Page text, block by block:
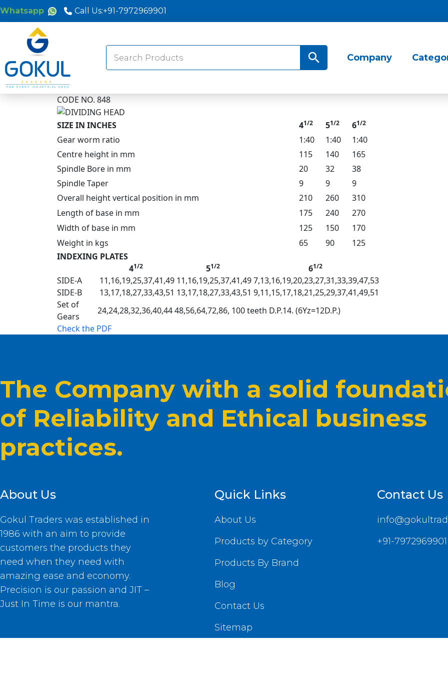
Whatsapp Call Us:+91-7972969901
Search
for: Search Button Company
CODE NO. 848
SIZE IN INCHES 41/2 51/2 61/2
Gear worm ratio 1:40 1:40
1:40
Centre height in mm
115 140
165
Spindle Bore in mm
20 32
38
Spindle Taper
9 9
9
Overall height vertical position in mm
210 260
310
Length of base in mm
175 240
270
Width of base in mm
125 150
170
Weight in kgs
65 90
125
INDEXING PLATES
41/2 51/2 61/2
SIDE-A 11,16,19,25,37,41,49 11,16,19,25,37,41,497,13,16,19,20,23,27,31,33,39,47,53
SIDE-B
13,17,18,27,33,43,51 13,17,18,27,33,43,51 9,11,15,17,18,21,25,29,37,41,49,51
Set of
Gears
24,24,28,32,36,40,44 48,56,64,72,86, 100 teeth D.P.14. (6Yz=12D.P.)
Check the PDF
The Company with a solid
of Reliability and Ethical business
practices.
About Us
Gokul Traders was established in
1986 with an aim to provide
customers the products they
need when they need with
amazing ease and economy.
Precision is our passion and JIT –
Just In Time is our mantra.
Quick Links
About Us
Products by Category
Products By Brand
Blog
Contact Us
Sitemap
Contact Us
+91-7972969901